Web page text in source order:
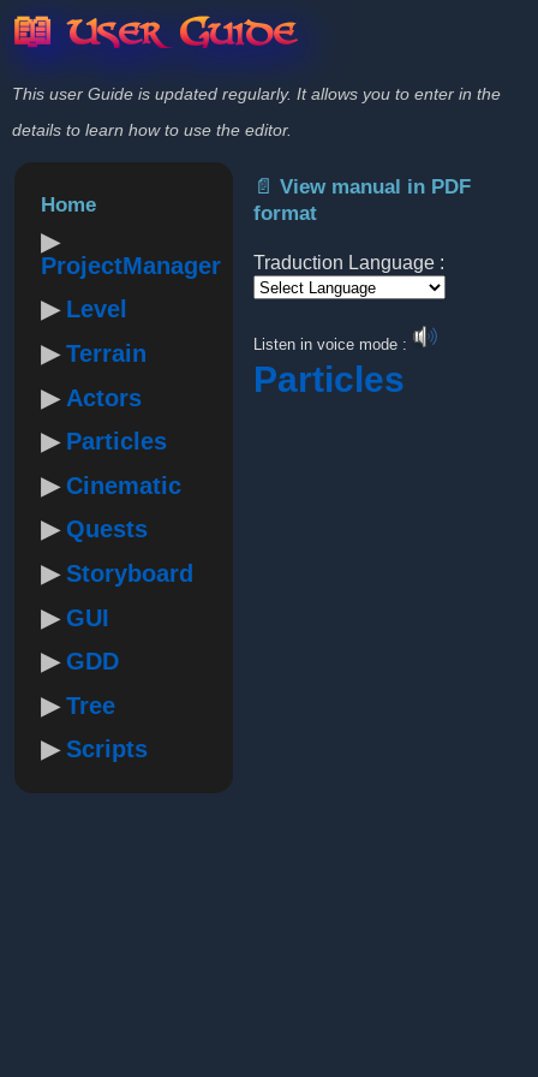
📖 User Guide
This user Guide is updated regularly. It allows you to enter in the
details to learn how to use the editor.
Home
ProjectManager
Level
Terrain
Actors
Particles
Cinematic
Quests
Storyboard
GUI
GDD
Tree
Scripts
📄 View manual in PDF
format
Traduction Language :
Listen in voice mode :
Particles